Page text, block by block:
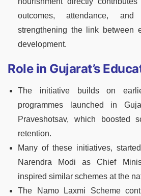
outcomes, attendance, and
strengthening the link between
development.
Role in Gujarat’s
The initiative builds on
programmes launched in
Praveshotsav, which boosted
retention.
Many of these initiatives,
Narendra Modi as Chief
inspired similar schemes at the
The Namo Laxmi Scheme